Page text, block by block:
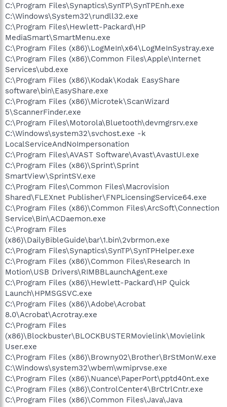
C:\Program Files\Synaptics\SynTP\SynTPEnh.exe
C:\Windows\System32\rundll32.exe
C:\Program Files\Hewlett-Packard\HP
MediaSmart\SmartMenu.exe
C:\Program Files (x86)\LogMeIn\x64\LogMeInSystray.exe
C:\Program Files (x86)\Common Files\Apple\Internet
Services\ubd.exe
C:\Program Files (x86)\Kodak\Kodak EasyShare
software\bin\EasyShare.exe
C:\Program Files (x86)\Microtek\ScanWizard
5\ScannerFinder.exe
C:\Program Files\Motorola\Bluetooth\devmgrsrv.exe
C:\Windows\system32\svchost.exe -k
LocalServiceAndNoImpersonation
C:\Program Files\AVAST Software\Avast\AvastUI.exe
C:\Program Files (x86)\Sprint\Sprint
SmartView\SprintSV.exe
C:\Program Files\Common Files\Macrovision
Shared\FLEXnet Publisher\FNPLicensingService64.exe
C:\Program Files (x86)\Common Files\ArcSoft\Connection
Service\Bin\ACDaemon.exe
C:\Program Files
(x86)\DailyBibleGuide\bar\1.bin\2vbrmon.exe
C:\Program Files\Synaptics\SynTP\SynTPHelper.exe
C:\Program Files (x86)\Common Files\Research In
Motion\USB Drivers\RIMBBLaunchAgent.exe
C:\Program Files (x86)\Hewlett-Packard\HP Quick
Launch\HPMSGSVC.exe
C:\Program Files (x86)\Adobe\Acrobat
8.0\Acrobat\Acrotray.exe
C:\Program Files
(x86)\Blockbuster\BLOCKBUSTERMovielink\Movielink
User.exe
C:\Program Files (x86)\Browny02\Brother\BrStMonW.exe
C:\Windows\system32\wbem\wmiprvse.exe
C:\Program Files (x86)\Nuance\PaperPort\pptd40nt.exe
C:\Program Files (x86)\ControlCenter4\BrCtrlCntr.exe
C:\Program Files (x86)\Common Files\Java\Java